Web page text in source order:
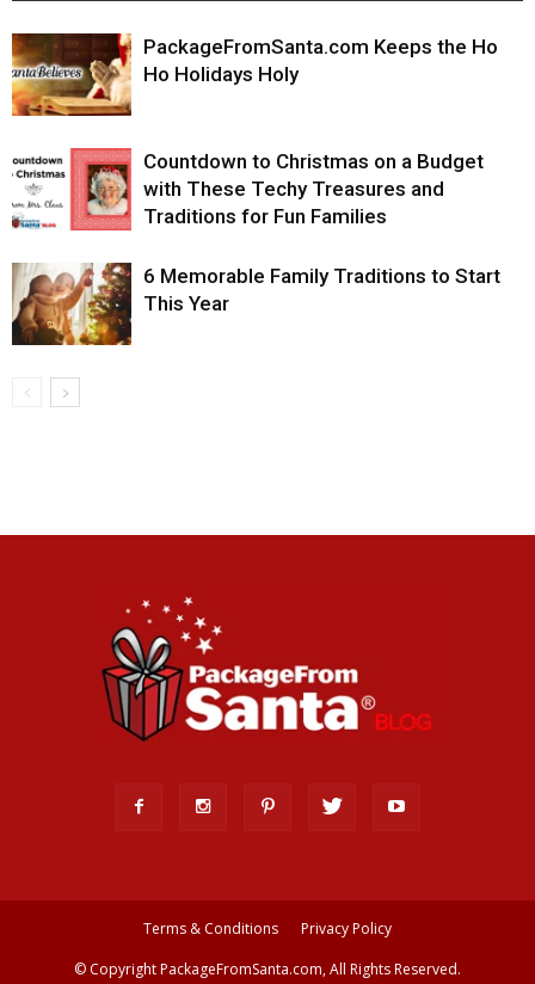
PackageFromSanta.com Keeps the Ho
Ho Holidays Holy
Countdown to Christmas on a Budget
with These Techy Treasures and
Traditions for Fun Families
6 Memorable Family Traditions to Start
This Year
Terms & Conditions
Privacy Policy
© Copyright PackageFromSanta.com, All Rights Reserved.